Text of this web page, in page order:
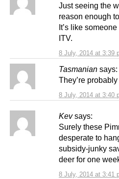
8 July, 2014 at 3:39
Just seeing the
reason enough
It’s like
ITV.
Tasmanian says:
8 July, 2014 at 3:40
They’re
Kev says:
8 July, 2014 at 3:41
Surely these
desperate to
subsidy-junky
deer for one